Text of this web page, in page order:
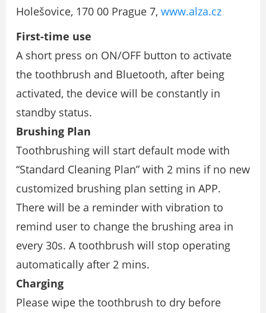
Holešovice, 170 00 Prague 7, www.alza.cz
First-time use
A short press on ON/OFF button to activate
the toothbrush and Bluetooth, after being
activated, the device will be constantly in
standby status.
Brushing Plan
Toothbrushing will start default mode with
“Standard Cleaning Plan” with 2 mins if no new
customized brushing plan setting in APP.
There will be a reminder with vibration to
remind user to change the brushing area in
every 30s. A toothbrush will stop operating
automatically after 2 mins.
Charging
Please wipe the toothbrush to dry before